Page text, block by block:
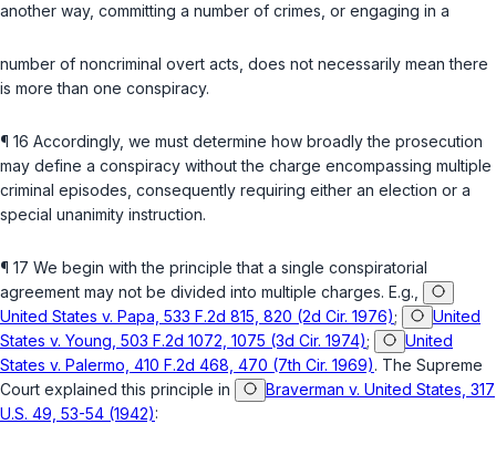
another way, committing a number of crimes, or engaging in a
number of noncriminal overt acts, does not necessarily mean there
is more than one conspiracy.
¶ 16 Accordingly, we must determine how broadly the prosecution
may define a conspiracy without the charge encompassing multiple
criminal episodes, consequently requiring either an election or a
special unanimity instruction.
¶ 17 We begin with the principle that a single conspiratorial
agreement may not be divided into multiple charges. E.g.,
United States v. Papa, 533 F.2d 815, 820 (2d Cir. 1976);
United
States v. Young, 503 F.2d 1072, 1075 (3d Cir. 1974);
United
States v. Palermo, 410 F.2d 468, 470 (7th Cir. 1969). The Supreme
Court explained this principle in
Braverman v. United States, 317
U.S. 49, 53-54 (1942):